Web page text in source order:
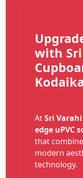
with Sri
AtSri Varahi
edge uPVC
that
modern
technology.